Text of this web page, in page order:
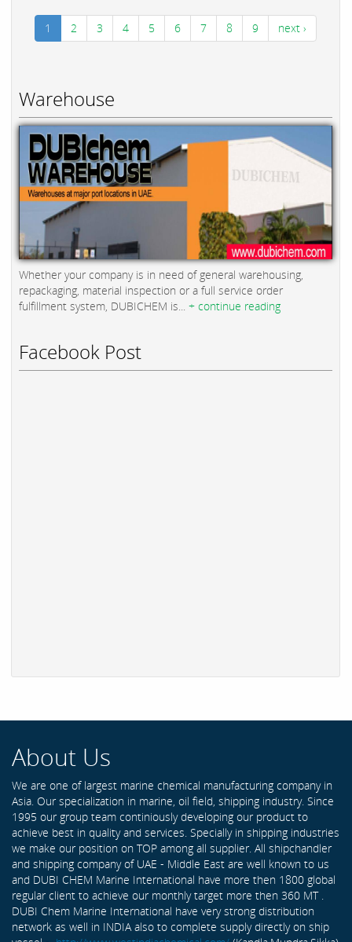
1 2 3 4 5 6 7 8 9 next ›
Warehouse
Whether your company is in need of general warehousing,
repackaging, material inspection or a full service order
fulfillment system, DUBICHEM is... + continue reading
Facebook Post
About Us
We are one of largest marine chemical manufacturing company in
Asia. Our specialization in marine, oil field, shipping industry. Since
1995 our group team continiously developing our product to
achieve best in quality and services. Specially in shipping industries
we make our position on TOP among all supplier. All shipchandler
and shipping company of UAE - Middle East are well known to us
and DUBI CHEM Marine International have more then 1800 global
regular client to achieve our monthly target more then 360 MT .
DUBI Chem Marine International have very strong distribution
network as well in INDIA also to complete supply directly on ship